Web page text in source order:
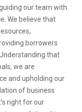
our team with
We believe that
borrowers
that
we are
and upholding our
of business
right for our